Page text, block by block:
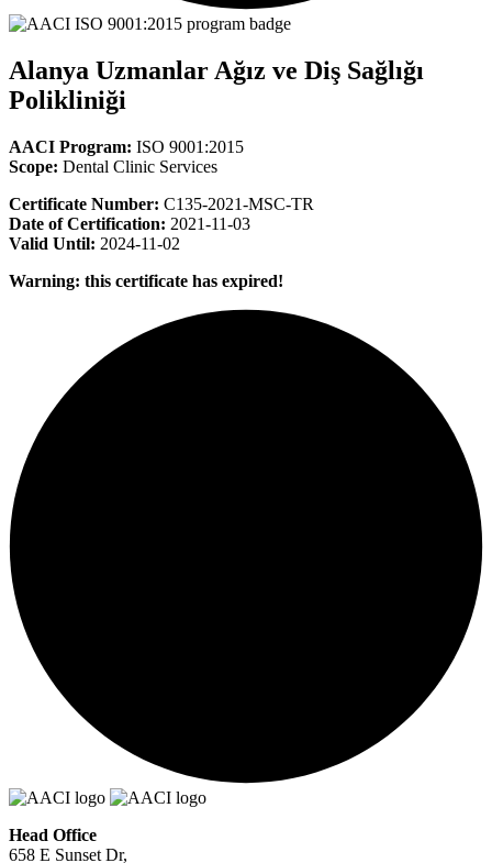
Alanya Uzmanlar Ağız ve Diş Sağlığı
Polikliniği
AACI Program: ISO 9001:2015
Scope: Dental Clinic Services
Certificate Number: C135-2021-MSC-TR
Date of Certification: 2021-11-03
Valid Until: 2024-11-02
Warning: this certificate has expired!
Head Office
658 E Sunset Dr,